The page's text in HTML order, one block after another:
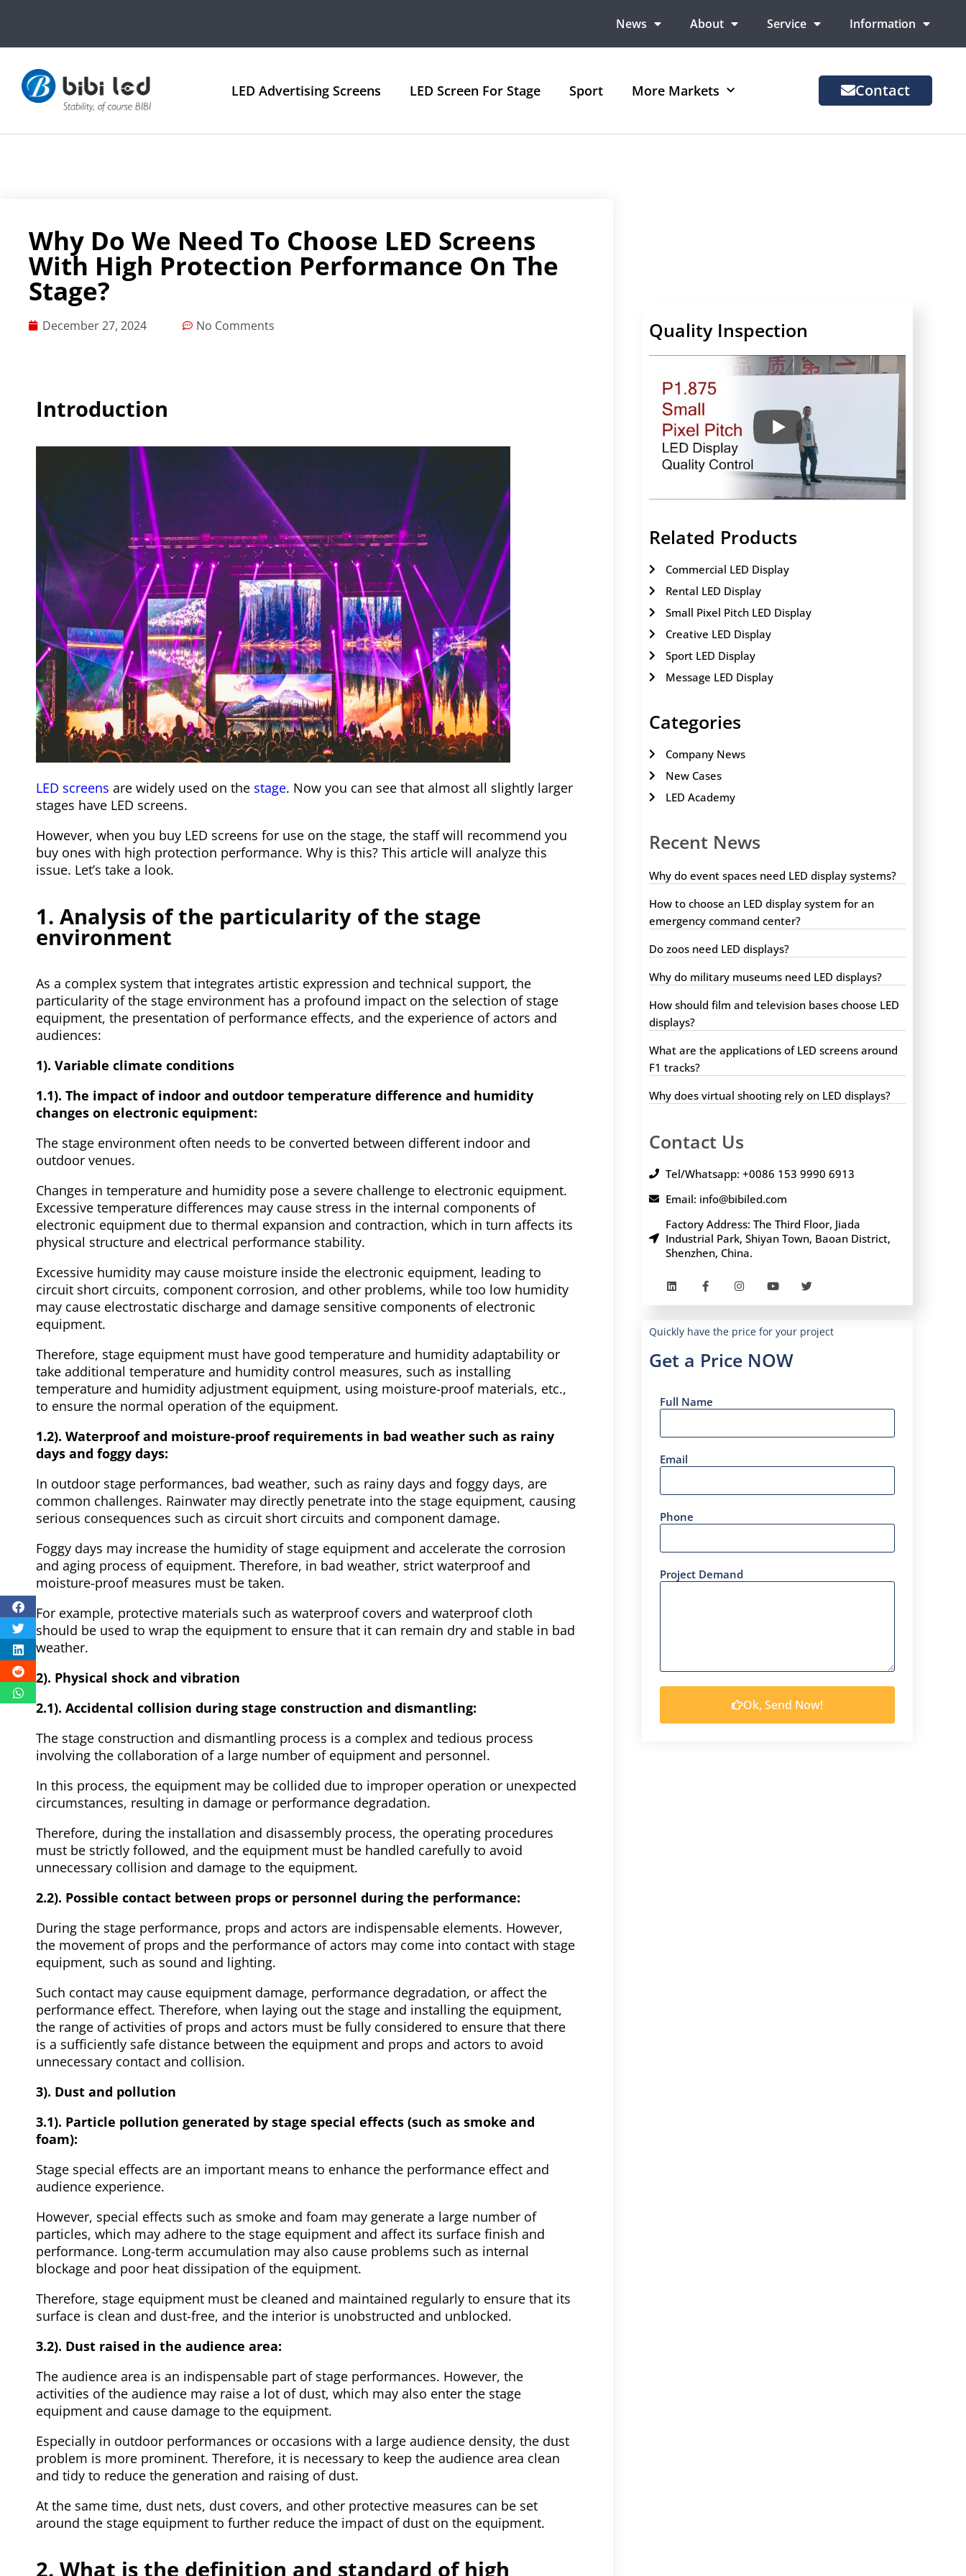
News About Service Information
LED Advertising Screens LED Screen For Stage Sport More Markets Contact
Why Do We Need To Choose LED Screens
With High Protection Performance On The
Stage?
December 27, 2024 No Comments
Introduction
LED screens are widely used on the stage. Now you can see that almost all slightly larger
stages have LED screens.
However, when you buy LED screens for use on the stage, the staff will recommend you
buy ones with high protection performance. Why is this? This article will analyze this
issue. Let’s take a look.
1. Analysis of the particularity of the stage
environment
As a complex system that integrates artistic expression and technical support, the
particularity of the stage environment has a profound impact on the selection of stage
equipment, the presentation of performance effects, and the experience of actors and
audiences:
1). Variable climate conditions
1.1). The impact of indoor and outdoor temperature difference and humidity
changes on electronic equipment:
The stage environment often needs to be converted between different indoor and
outdoor venues.
Changes in temperature and humidity pose a severe challenge to electronic equipment.
Excessive temperature differences may cause stress in the internal components of
electronic equipment due to thermal expansion and contraction, which in turn affects its
physical structure and electrical performance stability.
Excessive humidity may cause moisture inside the electronic equipment, leading to
circuit short circuits, component corrosion, and other problems, while too low humidity
may cause electrostatic discharge and damage sensitive components of electronic
equipment.
Therefore, stage equipment must have good temperature and humidity adaptability or
take additional temperature and humidity control measures, such as installing
temperature and humidity adjustment equipment, using moisture-proof materials, etc.,
to ensure the normal operation of the equipment.
1.2). Waterproof and moisture-proof requirements in bad weather such as rainy
days and foggy days:
In outdoor stage performances, bad weather, such as rainy days and foggy days, are
common challenges. Rainwater may directly penetrate into the stage equipment, causing
serious consequences such as circuit short circuits and component damage.
Foggy days may increase the humidity of stage equipment and accelerate the corrosion
and aging process of equipment. Therefore, in bad weather, strict waterproof and
moisture-proof measures must be taken.
For example, protective materials such as waterproof covers and waterproof cloth
should be used to wrap the equipment to ensure that it can remain dry and stable in bad
weather.
2). Physical shock and vibration
2.1). Accidental collision during stage construction and dismantling:
The stage construction and dismantling process is a complex and tedious process
involving the collaboration of a large number of equipment and personnel.
In this process, the equipment may be collided due to improper operation or unexpected
circumstances, resulting in damage or performance degradation.
Therefore, during the installation and disassembly process, the operating procedures
must be strictly followed, and the equipment must be handled carefully to avoid
unnecessary collision and damage to the equipment.
2.2). Possible contact between props or personnel during the performance:
During the stage performance, props and actors are indispensable elements. However,
the movement of props and the performance of actors may come into contact with stage
equipment, such as sound and lighting.
Such contact may cause equipment damage, performance degradation, or affect the
performance effect. Therefore, when laying out the stage and installing the equipment,
the range of activities of props and actors must be fully considered to ensure that there
is a sufficiently safe distance between the equipment and props and actors to avoid
unnecessary contact and collision.
3). Dust and pollution
3.1). Particle pollution generated by stage special effects (such as smoke and
foam):
Stage special effects are an important means to enhance the performance effect and
audience experience.
However, special effects such as smoke and foam may generate a large number of
particles, which may adhere to the stage equipment and affect its surface finish and
performance. Long-term accumulation may also cause problems such as internal
blockage and poor heat dissipation of the equipment.
Therefore, stage equipment must be cleaned and maintained regularly to ensure that its
surface is clean and dust-free, and the interior is unobstructed and unblocked.
3.2). Dust raised in the audience area:
The audience area is an indispensable part of stage performances. However, the
activities of the audience may raise a lot of dust, which may also enter the stage
equipment and cause damage to the equipment.
Especially in outdoor performances or occasions with a large audience density, the dust
problem is more prominent. Therefore, it is necessary to keep the audience area clean
and tidy to reduce the generation and raising of dust.
At the same time, dust nets, dust covers, and other protective measures can be set
around the stage equipment to further reduce the impact of dust on the equipment.
2. What is the definition and standard of high
Quality Inspection
Related Products
Commercial LED Display
Rental LED Display
Small Pixel Pitch LED Display
Creative LED Display
Sport LED Display
Message LED Display
Categories
Company News
New Cases
LED Academy
Recent News
Why do event spaces need LED display systems?
How to choose an LED display system for an
emergency command center?
Do zoos need LED displays?
Why do military museums need LED displays?
How should film and television bases choose LED
displays?
What are the applications of LED screens around
F1 tracks?
Why does virtual shooting rely on LED displays?
Contact Us
Tel/Whatsapp: +0086 153 9990 6913
Email: info@bibiled.com
Factory Address: The Third Floor, Jiada
Industrial Park, Shiyan Town, Baoan District,
Shenzhen, China.
Quickly have the price for your project
Get a Price NOW
Full Name
Email
Phone
Project Demand
Ok, Send Now!